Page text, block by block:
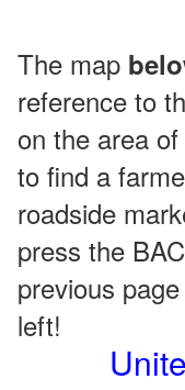
The map
reference to
on the area
to find a
roadside
press the
previous
left!